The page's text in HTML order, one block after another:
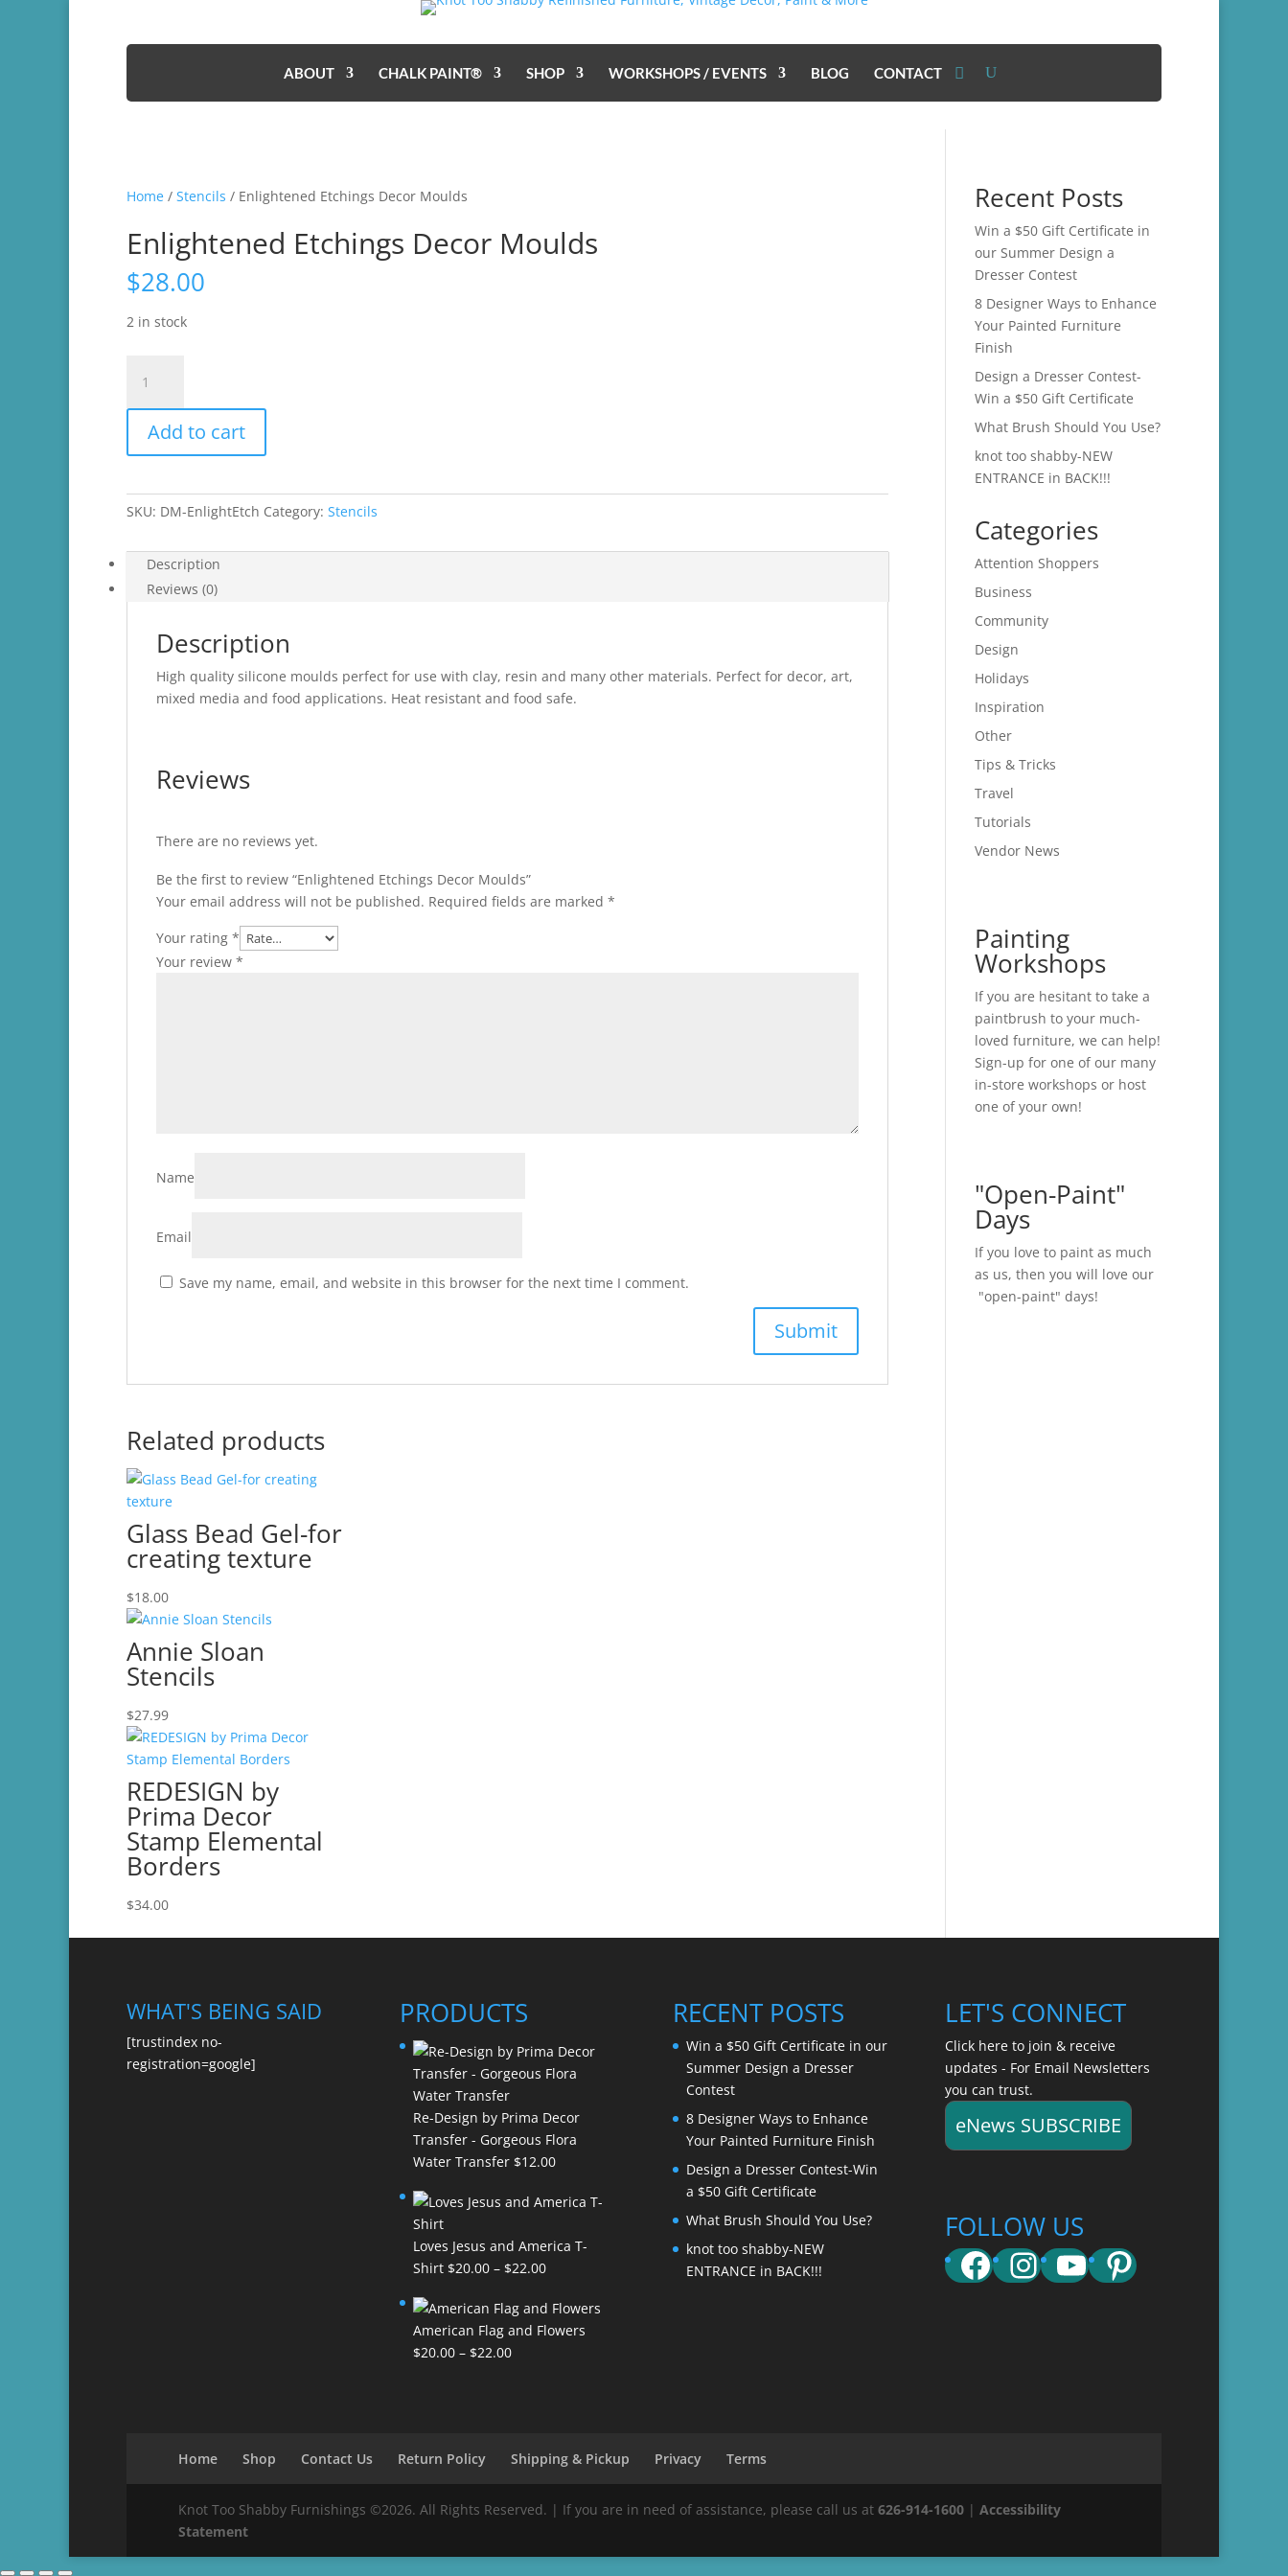
ABOUT CHALK PAINT® SHOP WORKSHOPS / EVENTS BLOG CONTACT
Home / Stencils / Enlightened Etchings Decor Moulds
Enlightened Etchings Decor Moulds
$28.00
2 in stock
Etchings
Decor
Moulds
quantity
Add to cart
SKU: DM-EnlightEtch Category: Stencils
Description
Reviews (0)
Description
High quality silicone moulds perfect for use with clay, resin and many other materials. Perfect for decor, art,
mixed media and food applications. Heat resistant and food safe.
Reviews
There are no reviews yet.
Be the first to review “Enlightened Etchings Decor Moulds”
Your email address will not be published. Required fields are marked *
Your rating *
Your review *
Name
Email
Save my name, email, and website in this browser for the next time I comment.
Related products
Glass Bead Gel-for
creating texture
$18.00
Annie Sloan
Stencils
$27.99
REDESIGN by
Prima Decor
Stamp Elemental
Borders
$34.00
Recent Posts
Win a $50 Gift Certificate in
our Summer Design a
Dresser Contest
8 Designer Ways to Enhance
Your Painted Furniture
Finish
Design a Dresser Contest-
Win a $50 Gift Certificate
What Brush Should You Use?
knot too shabby-NEW
ENTRANCE in BACK!!!
Categories
Attention Shoppers
Business
Community
Design
Holidays
Inspiration
Other
Tips & Tricks
Travel
Tutorials
Vendor News
Painting
Workshops
If you are hesitant to take a
paintbrush to your much-
loved furniture, we can help!
Sign-up for one of our many
in-store workshops or host
one of your own!
"Open-Paint"
Days
If you love to paint as much
as us, then you will love our
"open-paint" days!
WHAT'S BEING SAID
[trustindex no-
registration=google]
PRODUCTS
Re-Design by Prima Decor
Transfer - Gorgeous Flora
Water Transfer $12.00
Loves Jesus and America T-
Shirt $20.00 – $22.00Price
$20.00
through
American Flag and Flowers
$20.00 – $22.00Price
RECENT POSTS
Win a $50 Gift Certificate in our
Summer Design a Dresser
Contest
8 Designer Ways to Enhance
Your Painted Furniture Finish
Design a Dresser Contest-Win
a $50 Gift Certificate
What Brush Should You Use?
knot too shabby-NEW
ENTRANCE in BACK!!!
LET'S CONNECT
Click here to join & receive
updates - For Email Newsletters
you can trust.
eNews SUBSCRIBE
FOLLOW US
Facebook
Instagram
YouTube
Pinterest
Home Shop Contact Us Return Policy Shipping & Pickup Privacy Terms
Knot Too Shabby Furnishings ©2026. All Rights Reserved. | If you are in need of assistance, please call us at 626-914-1600 | Accessibility
Statement